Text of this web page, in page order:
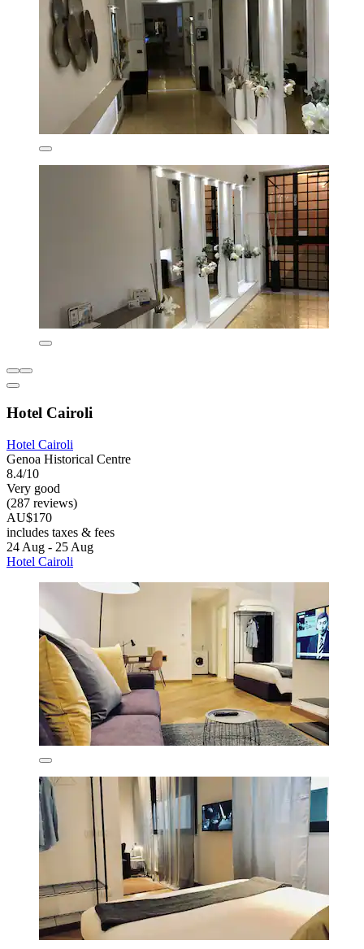
Hotel Cairoli
Hotel Cairoli
Genoa Historical Centre
8.4/10
Very good
(287 reviews)
AU$170
includes taxes & fees
24 Aug - 25 Aug
Hotel Cairoli